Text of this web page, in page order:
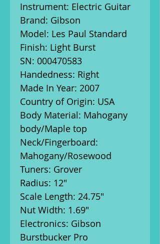
Instrument: Electric Guitar
Brand: Gibson
Model: Les Paul Standard
Finish: Light Burst
SN: 000470583
Handedness: Right
Made In Year: 2007
Country of Origin: USA
Body Material: Mahogany
body/Maple top
Neck/Fingerboard:
Mahogany/Rosewood
Tuners: Grover
Radius: 12"
Scale Length: 24.75"
Nut Width: 1.69"
Electronics: Gibson
Burstbucker Pro